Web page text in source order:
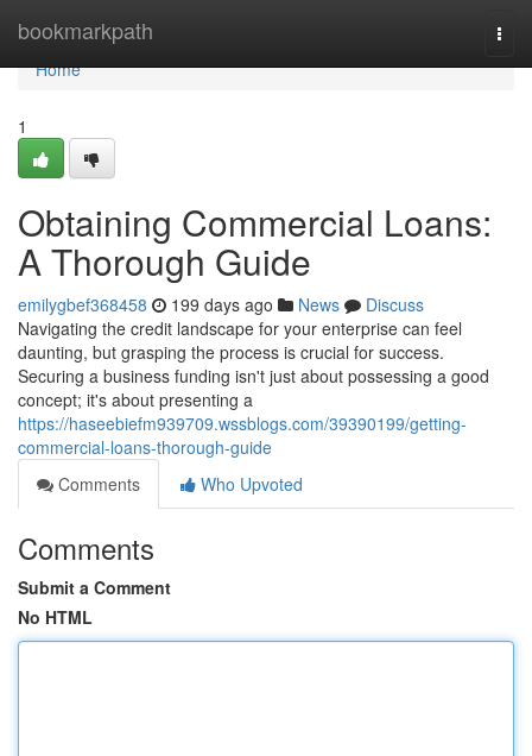
bookmarkpath
Home
Home
1
Obtaining Commercial Loans:
A Thorough Guide
emilygbef368458 199 days ago News
Discuss
Navigating the credit landscape for your enterprise can feel
daunting, but grasping the process is crucial for success.
Securing a business funding isn't just about possessing a good
concept; it's about presenting a
https://haseebiefm939709.wssblogs.com/39390199/getting-
commercial-loans-thorough-guide
Comments
Who Upvoted
Comments
Submit a Comment
No HTML